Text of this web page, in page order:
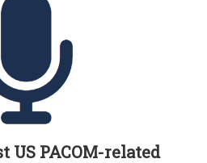
US PACOM-related